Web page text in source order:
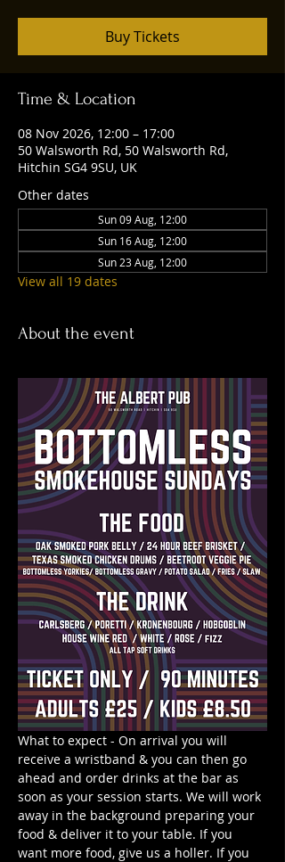
Buy Tickets
Time & Location
08 Nov 2026, 12:00 – 17:00
50 Walsworth Rd, 50 Walsworth Rd,
Hitchin SG4 9SU, UK
Other dates
Sun 09 Aug, 12:00
Sun 16 Aug, 12:00
Sun 23 Aug, 12:00
View all 19 dates
About the event
What to expect - On arrival you will
receive a wristband & you can then go
ahead and order drinks at the bar as
soon as your session starts. We will work
away in the background preparing your
food & deliver it to your table. If you
want more food, give us a holler. If you